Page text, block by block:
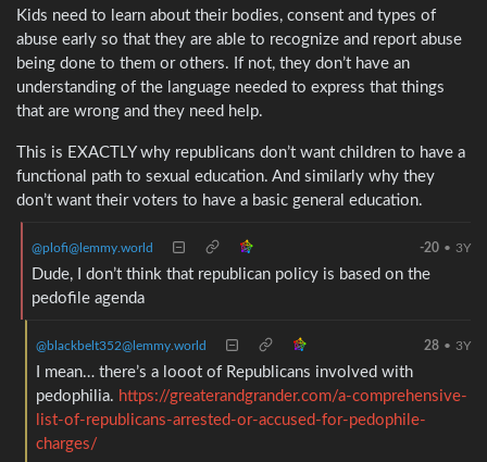
Kids need to learn about their bodies, consent and types of
abuse early so that they are able to recognize and report abuse
being done to them or others. If not, they don’t have an
understanding of the language needed to express that things
that are wrong and they need help.
This is EXACTLY why republicans don’t want children to have a
functional path to sexual education. And similarly why they
don’t want their voters to have a basic general education.
@plofi@lemmy.world -20 • 3Y
Dude, I don’t think that republican policy is based on the
pedofile agenda
@blackbelt352@lemmy.world 28 • 3Y
I mean… there’s a looot of Republicans involved with
pedophilia. https://greaterandgrander.com/a-comprehensive-
list-of-republicans-arrested-or-accused-for-pedophile-
charges/